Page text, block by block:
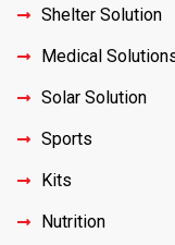
Shelter Solution
Medical
Solar Solution
Sports
Kits
Nutrition